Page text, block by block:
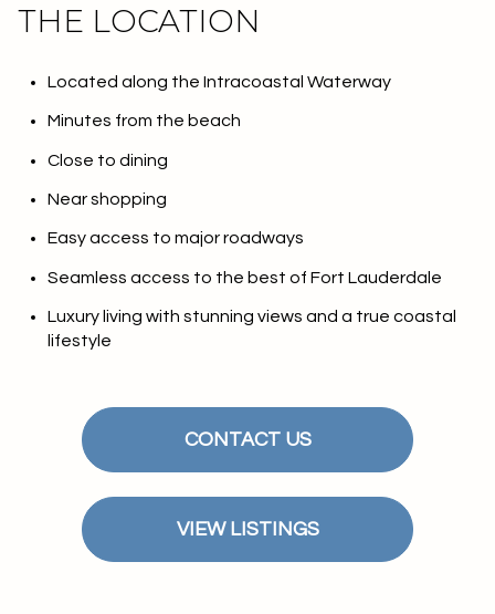
THE LOCATION
Located along the Intracoastal Waterway
Minutes from the beach
Close to dining
Near shopping
Easy access to major roadways
Seamless access to the best of Fort Lauderdale
Luxury living with stunning views and a true coastal
lifestyle
CONTACT US
VIEW LISTINGS